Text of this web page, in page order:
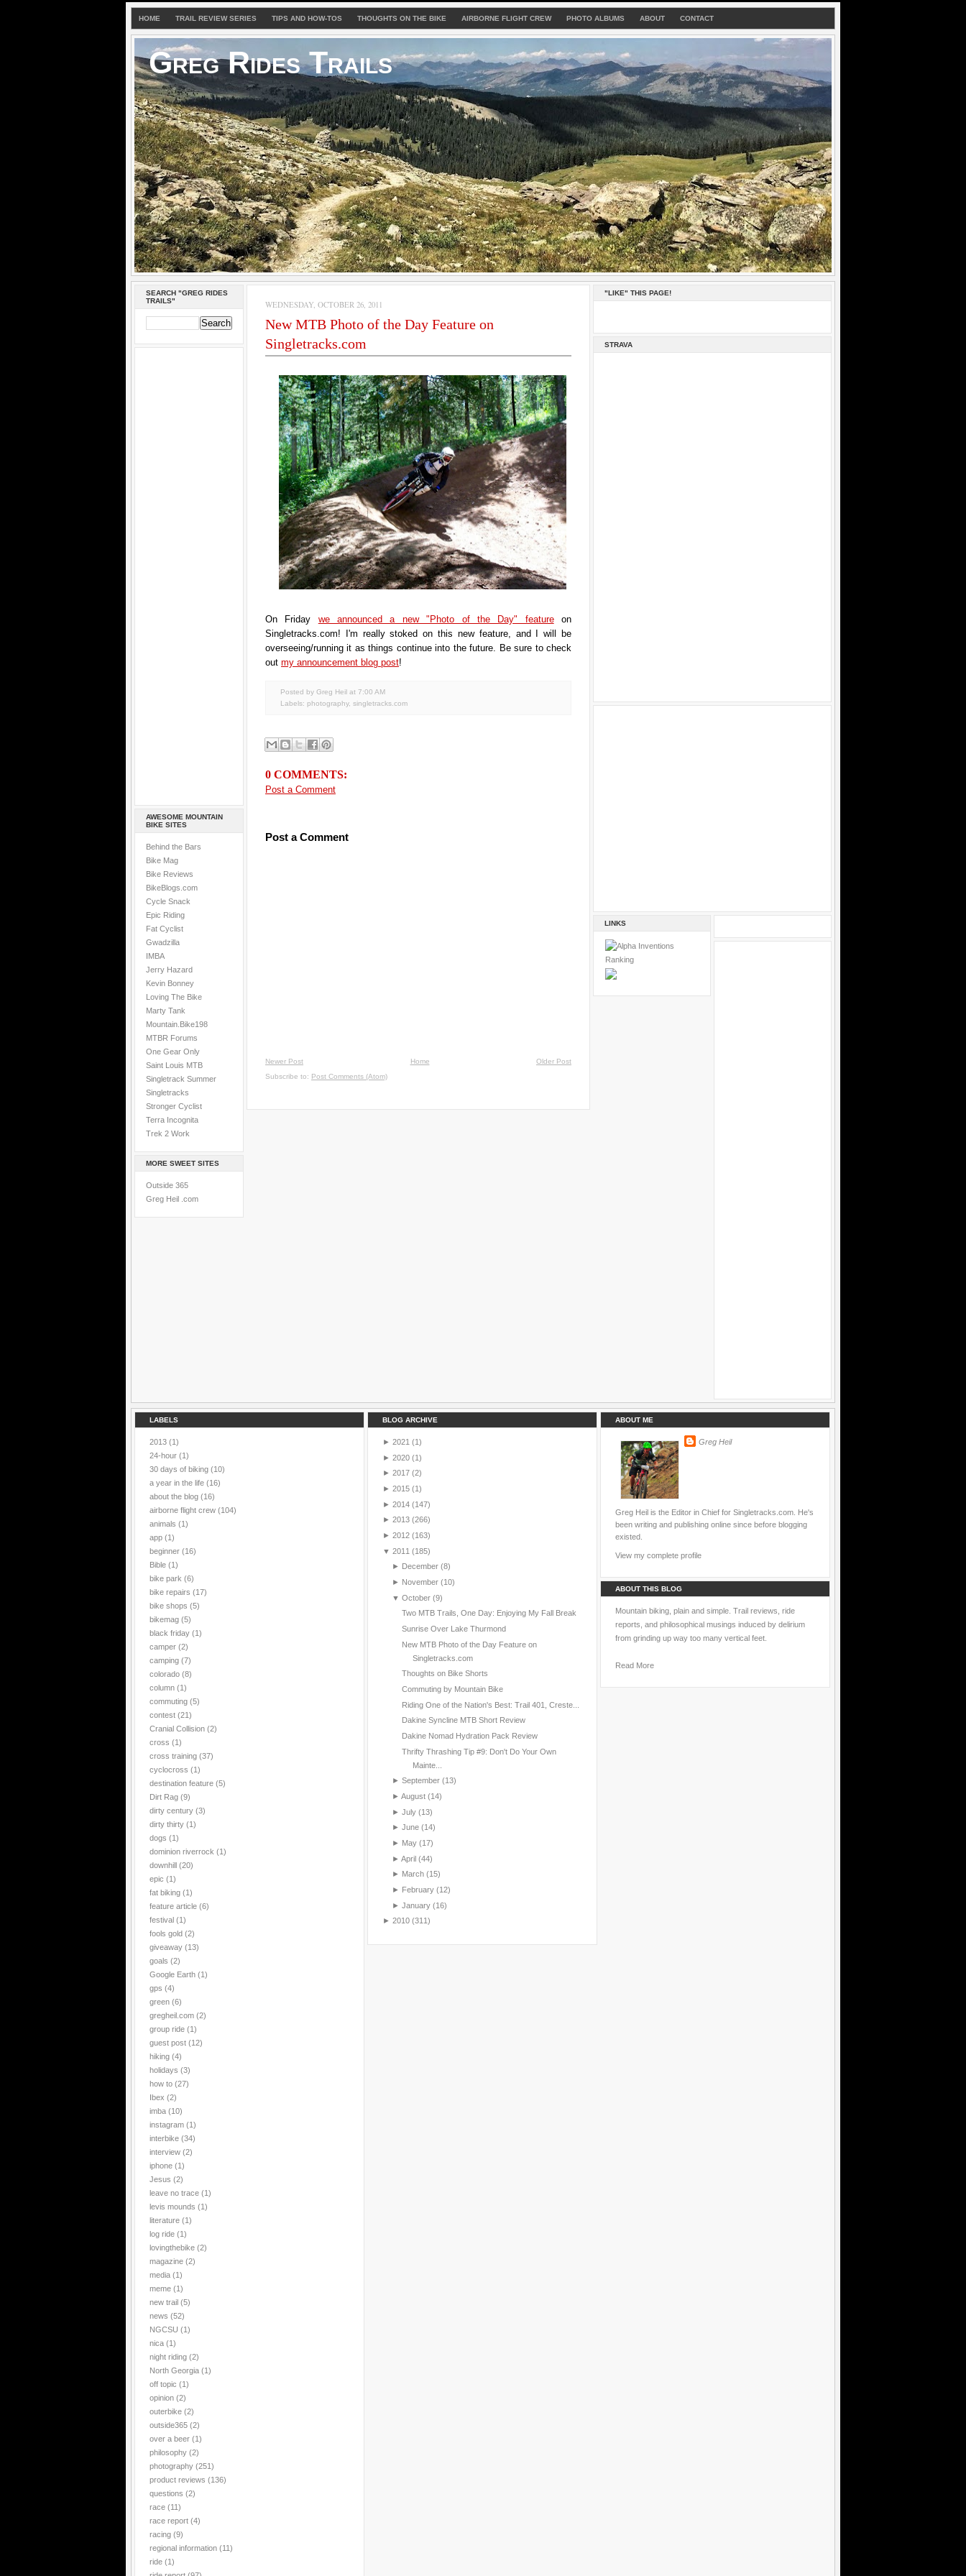
HOME TRAIL REVIEW SERIES TIPS AND HOW-TOS THOUGHTS ON THE BIKE AIRBORNE FLIGHT CREW PHOTO ALBUMS ABOUT CONTACT
Greg Rides Trails
SEARCH "GREG RIDES
TRAILS"
AWESOME MOUNTAIN
BIKE SITES
Behind the Bars
Bike Mag
Bike Reviews
BikeBlogs.com
Cycle Snack
Epic Riding
Fat Cyclist
Gwadzilla
IMBA
Jerry Hazard
Kevin Bonney
Loving The Bike
Marty Tank
Mountain.Bike198
MTBR Forums
One Gear Only
Saint Louis MTB
Singletrack Summer
Singletracks
Stronger Cyclist
Terra Incognita
Trek 2 Work
MORE SWEET SITES
Outside 365
Greg Heil .com
WEDNESDAY, OCTOBER 26, 2011
New MTB Photo of the Day Feature on
Singletracks.com
On Friday we announced a new "Photo of the Day" featureon
Singletracks.com! I'm really stoked on this new feature, and I will be
overseeing/running it as things continue into the future. Be sure to check
out my announcement blog post!
Posted by Greg Heil at 7:00 AM
Labels: photography, singletracks.com
0 COMMENTS:
Post a Comment
Post a Comment
Newer Post Older Post
Home
Subscribe to: Post Comments (Atom)
"LIKE" THIS PAGE!
STRAVA
LINKS
LABELS
2013 (1)
24-hour (1)
30 days of biking (10)
a year in the life (16)
about the blog (16)
airborne flight crew (104)
animals (1)
app (1)
beginner (16)
Bible (1)
bike park (6)
bike repairs (17)
bike shops (5)
bikemag (5)
black friday (1)
camper (2)
camping (7)
colorado (8)
column (1)
commuting (5)
contest (21)
Cranial Collision (2)
cross (1)
cross training (37)
cyclocross (1)
destination feature (5)
Dirt Rag (9)
dirty century (3)
dirty thirty (1)
dogs (1)
dominion riverrock (1)
downhill (20)
epic (1)
fat biking (1)
feature article (6)
festival (1)
fools gold (2)
giveaway (13)
goals (2)
Google Earth (1)
gps (4)
green (6)
gregheil.com (2)
group ride (1)
guest post (12)
hiking (4)
holidays (3)
how to (27)
Ibex (2)
imba (10)
instagram (1)
interbike (34)
interview (2)
iphone (1)
Jesus (2)
leave no trace (1)
levis mounds (1)
literature (1)
log ride (1)
lovingthebike (2)
magazine (2)
media (1)
meme (1)
new trail (5)
news (52)
NGCSU (1)
nica (1)
night riding (2)
North Georgia (1)
off topic (1)
opinion (2)
outerbike (2)
outside365 (2)
over a beer (1)
philosophy (2)
photography (251)
product reviews (136)
questions (2)
race (11)
race report (4)
racing (9)
regional information (11)
ride (1)
BLOG ARCHIVE
► 2021 (1)
► 2020 (1)
► 2017 (2)
► 2015 (1)
► 2014 (147)
► 2013 (266)
► 2012 (163)
▼ 2011 (185)
► December (8)
► November (10)
▼ October (9)
Two MTB Trails, One Day: Enjoying My Fall Break
Sunrise Over Lake Thurmond
New MTB Photo of the Day Feature on
Singletracks.com
Thoughts on Bike Shorts
Commuting by Mountain Bike
Riding One of the Nation's Best: Trail 401, Creste...
Dakine Syncline MTB Short Review
Dakine Nomad Hydration Pack Review
Thrifty Thrashing Tip #9: Don't Do Your Own
Mainte...
► September (13)
► August (14)
► July (13)
► June (14)
► May (17)
► April (44)
► March (15)
► February (12)
► January (16)
► 2010 (311)
ABOUT ME
Greg Heil
Greg Heil is the Editor in Chief for Singletracks.com. He's
been writing and publishing online since before blogging
existed.
View my complete profile
ABOUT THIS BLOG
Mountain biking, plain and simple. Trail reviews, ride
reports, and philosophical musings induced by delirium
from grinding up way too many vertical feet.
Read More